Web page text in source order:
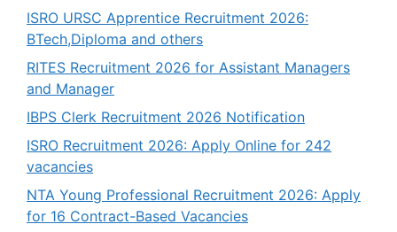
ISRO URSC Apprentice Recruitment 2026:
BTech,Diploma and others
RITES Recruitment 2026 for Assistant Managers
and Manager
IBPS Clerk Recruitment 2026 Notification
ISRO Recruitment 2026: Apply Online for 242
vacancies
NTA Young Professional Recruitment 2026: Apply
for 16 Contract-Based Vacancies